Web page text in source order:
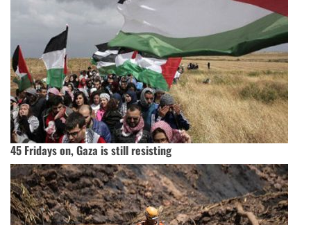
45 Fridays on, Gaza is still resisting